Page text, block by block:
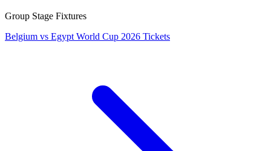
Group Stage Fixtures
Belgium vs Egypt World Cup 2026 Tickets